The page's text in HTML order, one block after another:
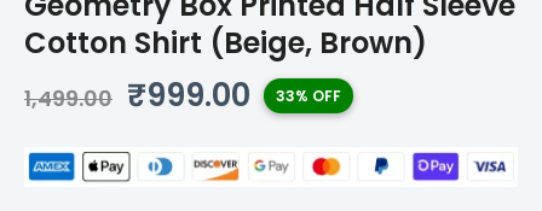
Cotton Shirt (Beige, Brown)
1,499.00 Original
was:
₹1,499.00.
₹999.00 Current
price
is:
₹999.00.
33% OFF